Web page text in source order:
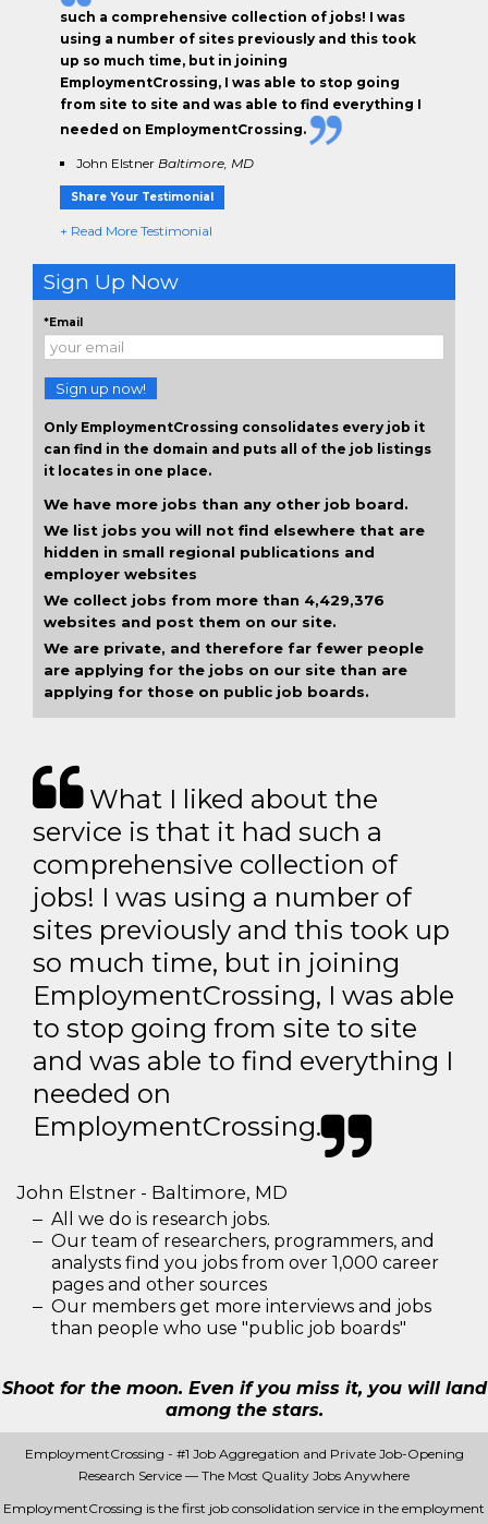
such a comprehensive collection of jobs! I was
using a number of sites previously and this took
up so much time, but in joining
EmploymentCrossing, I was able to stop going
from site to site and was able to find everything I
needed on EmploymentCrossing.
John Elstner Baltimore, MD
Share Your Testimonial
+ Read More Testimonial
Sign Up Now
*Email
Sign up now!
Only EmploymentCrossing consolidates every job it
can find in the domain and puts all of the job listings
it locates in one place.
We have more jobs than any other job board.
We list jobs you will not find elsewhere that are
hidden in small regional publications and
employer websites
We collect jobs from more than 4,429,376
websites and post them on our site.
We are private, and therefore far fewer people
are applying for the jobs on our site than are
applying for those on public job boards.
What I liked about the
service is that it had such a
comprehensive collection of
jobs! I was using a number of
sites previously and this took up
so much time, but in joining
EmploymentCrossing, I was able
to stop going from site to site
and was able to find everything I
needed on
EmploymentCrossing.
John Elstner - Baltimore, MD
All we do is research jobs.
Our team of researchers, programmers, and
analysts find you jobs from over 1,000 career
pages and other sources
Our members get more interviews and jobs
than people who use "public job boards"
Shoot for the moon. Even if you miss it, you will land
among the stars.
EmploymentCrossing - #1 Job Aggregation and Private Job-Opening
Research Service — The Most Quality Jobs Anywhere
EmploymentCrossing is the first job consolidation service in the employment